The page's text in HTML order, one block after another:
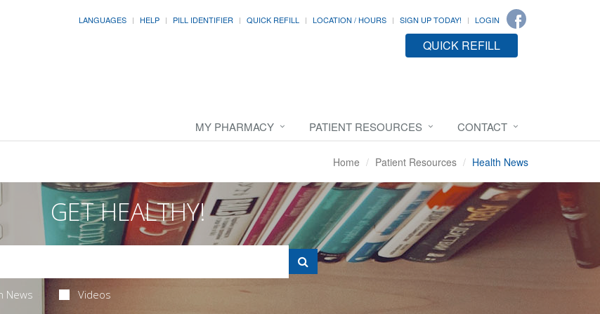
LANGUAGES HELP PILL IDENTIFIER QUICK REFILL LOCATION / HOURS SIGN UP TODAY! LOGIN
QUICK REFILL
MY PHARMACY PATIENT RESOURCES CONTACT
Home Patient Resources Health News
GET HEALTHY!
News Videos